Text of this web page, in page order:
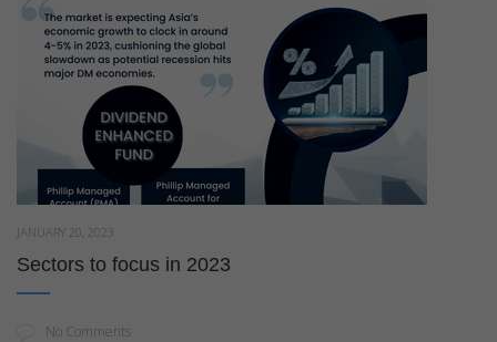
JANUARY 20, 2023
Sectors to focus in 2023
No Comments